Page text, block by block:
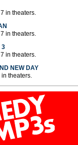
in theaters.
in theaters.
3
in theaters.
NEW DAY
in theaters.